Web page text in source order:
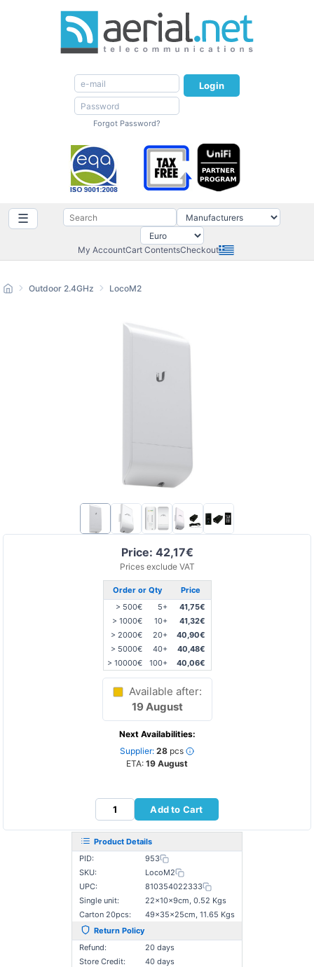
Login
Forgot Password?
☰
My AccountCart ContentsCheckout
Price: 42,17€
Prices exclude VAT
Order or Qty
Price
> 500€
5+
41,75€
> 1000€
10+
41,32€
> 2000€
20+
40,90€
> 5000€
40+
40,48€
> 10000€
100+ 40,06€
Available after:
19 August
Next Availabilities:
Supplier: 28 pcs
ETA: 19 August
Add to Cart
Product Details
PID:
953
SKU:
LocoM2
UPC:
810354022333
Single unit:
22×10×9cm, 0.52 Kgs
Carton 20pcs:
49×35×25cm, 11.65 Kgs
Return Policy
Refund:
20 days
Store Credit:
40 days
Outdoor 2.4GHz LocoM2